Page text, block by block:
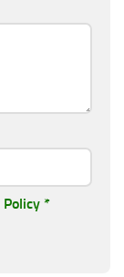
Policy *